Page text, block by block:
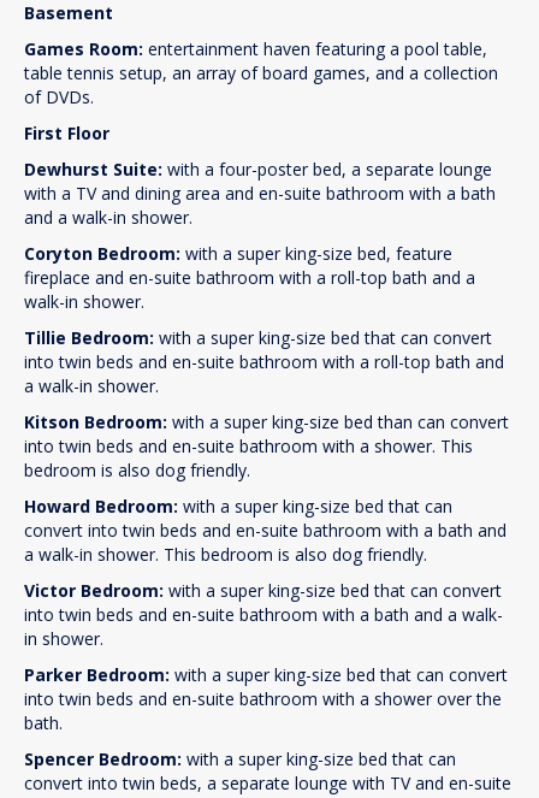
Basement
Games Room: entertainment haven featuring a pool table,
table tennis setup, an array of board games, and a collection
of DVDs.
First Floor
Dewhurst Suite: with a four-poster bed, a separate lounge
with a TV and dining area and en-suite bathroom with a bath
and a walk-in shower.
Coryton Bedroom: with a super king-size bed, feature
fireplace and en-suite bathroom with a roll-top bath and a
walk-in shower.
Tillie Bedroom: with a super king-size bed that can convert
into twin beds and en-suite bathroom with a roll-top bath and
a walk-in shower.
Kitson Bedroom: with a super king-size bed than can convert
into twin beds and en-suite bathroom with a shower. This
bedroom is also dog friendly.
Howard Bedroom: with a super king-size bed that can
convert into twin beds and en-suite bathroom with a bath and
a walk-in shower. This bedroom is also dog friendly.
Victor Bedroom: with a super king-size bed that can convert
into twin beds and en-suite bathroom with a bath and a walk-
in shower.
Parker Bedroom: with a super king-size bed that can convert
into twin beds and en-suite bathroom with a shower over the
bath.
Spencer Bedroom: with a super king-size bed that can
convert into twin beds, a separate lounge with TV and en-suite